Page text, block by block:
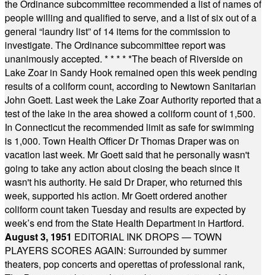
the Ordinance subcommittee recommended a list of names of
people willing and qualified to serve, and a list of six out of a
general “laundry list” of 14 items for the commission to
investigate. The Ordinance subcommittee report was
unanimously accepted. * * * * *The beach of Riverside on
Lake Zoar in Sandy Hook remained open this week pending
results of a coliform count, according to Newtown Sanitarian
John Goett. Last week the Lake Zoar Authority reported that a
test of the lake in the area showed a coliform count of 1,500.
In Connecticut the recommended limit as safe for swimming
is 1,000. Town Health Officer Dr Thomas Draper was on
vacation last week. Mr Goett said that he personally wasn't
going to take any action about closing the beach since it
wasn't his authority. He said Dr Draper, who returned this
week, supported his action. Mr Goett ordered another
coliform count taken Tuesday and results are expected by
week’s end from the State Health Department in Hartford.
August 3, 1951 EDITORIAL INK DROPS — TOWN
PLAYERS SCORES AGAIN: Surrounded by summer
theaters, pop concerts and operettas of professional rank,